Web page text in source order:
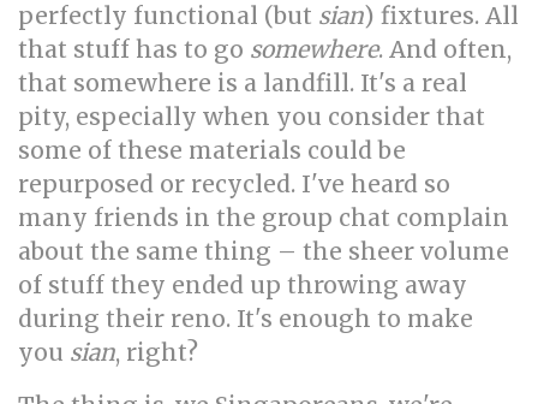
perfectly functional (but sian) fixtures. All
that stuff has to go somewhere. And often,
that somewhere is a landfill. It's a real
pity, especially when you consider that
some of these materials could be
repurposed or recycled. I've heard so
many friends in the group chat complain
about the same thing – the sheer volume
of stuff they ended up throwing away
during their reno. It's enough to make
you sian, right?